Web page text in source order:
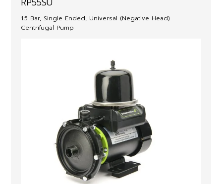
1.5 Bar, Single Ended, Universal (Negative Head)
Centrifugal Pump